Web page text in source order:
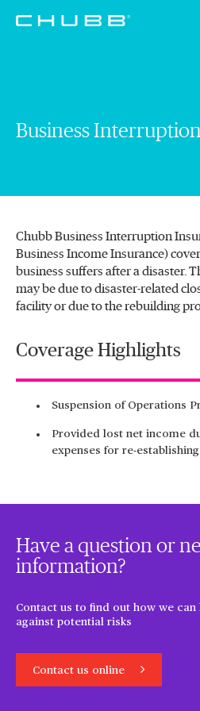
Business
Chubb Business Interruption
Business Income Insurance)
business suffers after a disaster.
may be due to disaster-related
facility or due to the rebuilding
Coverage Highlights
Suspension of Operations
Provided lost net income
expenses for re-
Have a question or
information?
Contact us to find out how we
against potential risks
Contact us online